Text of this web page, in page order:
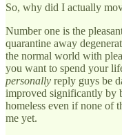
So, why did I actually
Number one is the
quarantine away
the normal world with
you want to spend your
personally reply guys be
improved significantly by
homeless even if none of
me yet.